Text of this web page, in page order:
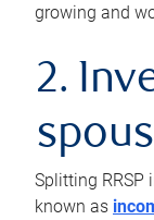
growing and
2.
Splitting
known as